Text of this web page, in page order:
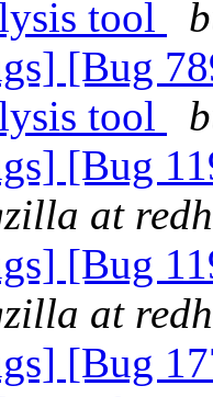
tool
[Bug
tool
[Bug
at
[Bug
at
[Bug